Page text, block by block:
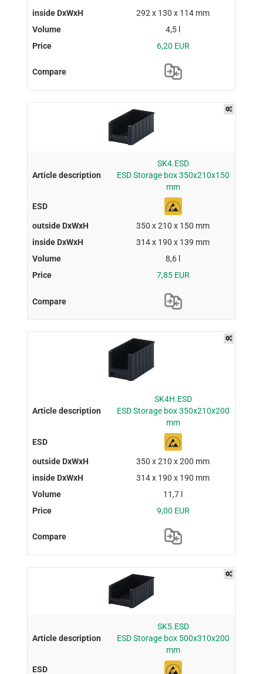
292 x 130 x 114 mm
4,5 l
6,20 EUR
SK4.ESD
ESD Storage box 350x210x150
mm
350 x 210 x 150 mm
314 x 190 x 139 mm
8,6 l
7,85 EUR
SK4H.ESD
ESD Storage box 350x210x200
mm
350 x 210 x 200 mm
314 x 190 x 190 mm
11,7 l
9,00 EUR
SK5.ESD
ESD Storage box 500x310x200
mm